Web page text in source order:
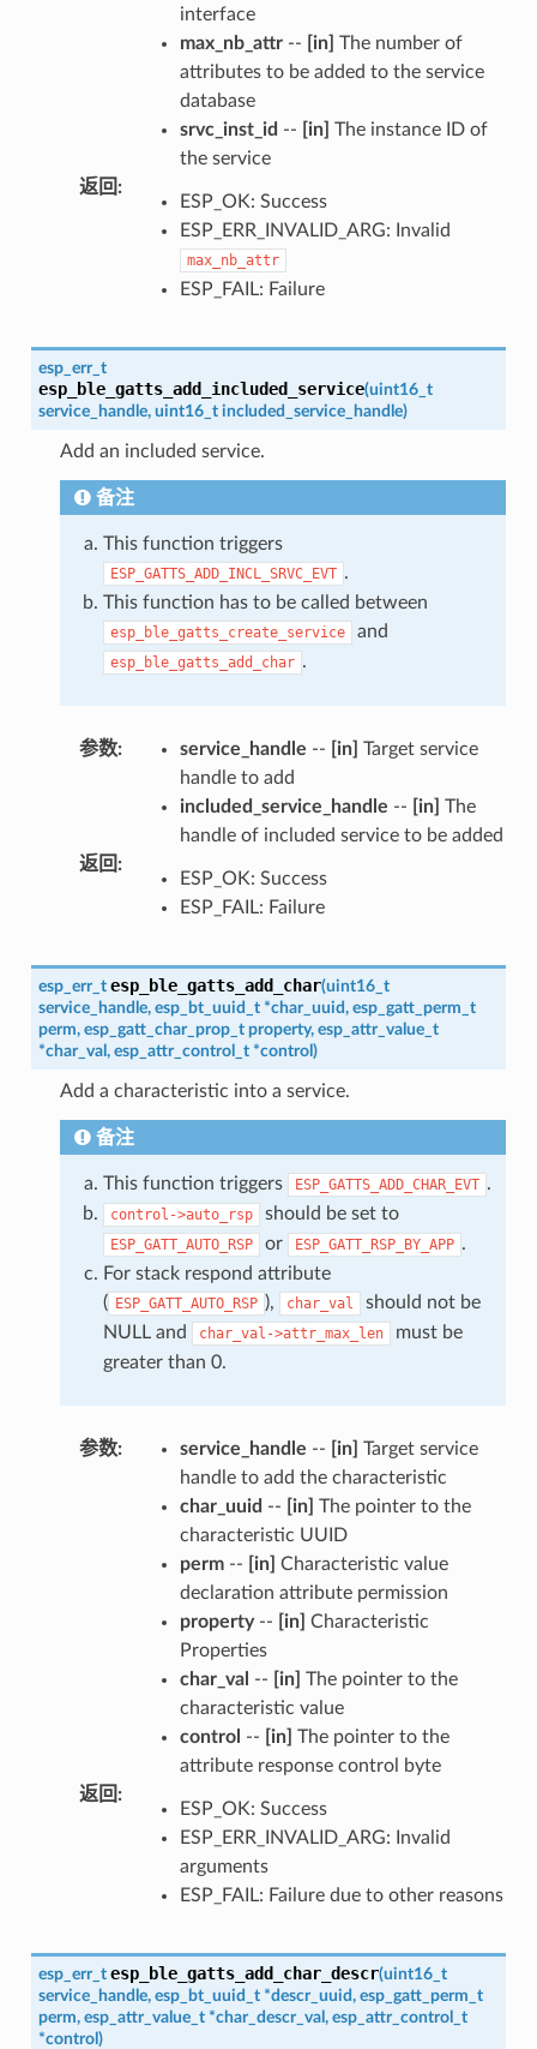
interface
max_nb_attr-- [in] The number of
attributes to be added to the service
database
srvc_inst_id -- [in] The instance ID of
the service
返回 :
ESP_OK: Success
ESP_ERR_INVALID_ARG: Invalid
max_nb_attr
ESP_FAIL: Failure
esp_err_t
esp_ble_gatts_add_included_service(uint16_t
service_handle, uint16_t included_service_handle)
Add an included service.
备注
This function triggers
ESP_GATTS_ADD_INCL_SRVC_EVT .
This function has to be called between
esp_ble_gatts_create_service and
esp_ble_gatts_add_char .
参数: service_handle -- [in] Target service
handle to add
included_service_handle -- [in] The
handle of included service to be added
返回 :
ESP_OK: Success
ESP_FAIL: Failure
esp_err_t esp_ble_gatts_add_char(uint16_t
service_handle, esp_bt_uuid_t *char_uuid, esp_gatt_perm_t
perm, esp_gatt_char_prop_t property, esp_attr_value_t
*char_val , esp_attr_control_t *control )
Add a characteristic into a service.
备注
This function triggers ESP_GATTS_ADD_CHAR_EVT .
control->auto_rsp should be set to
ESP_GATT_AUTO_RSP or ESP_GATT_RSP_BY_APP .
For stack respond attribute
( ESP_GATT_AUTO_RSP ), char_val
should not be
NULL and
char_val->attr_max_len
must be
greater than 0.
参数: service_handle -- [in] Target service
handle to add the characteristic
char_uuid -- [in] The pointer to the
characteristic UUID
perm-- [in] Characteristic value
declaration attribute permission
property-- [in] Characteristic
Properties
char_val -- [in] The pointer to the
characteristic value
control -- [in] The pointer to the
attribute response control byte
返回 :
ESP_OK: Success
ESP_ERR_INVALID_ARG: Invalid
arguments
ESP_FAIL: Failure due to other reasons
esp_err_t esp_ble_gatts_add_char_descr(uint16_t
service_handle, esp_bt_uuid_t *descr_uuid, esp_gatt_perm_t
perm, esp_attr_value_t *char_descr_val , esp_attr_control_t
*control )